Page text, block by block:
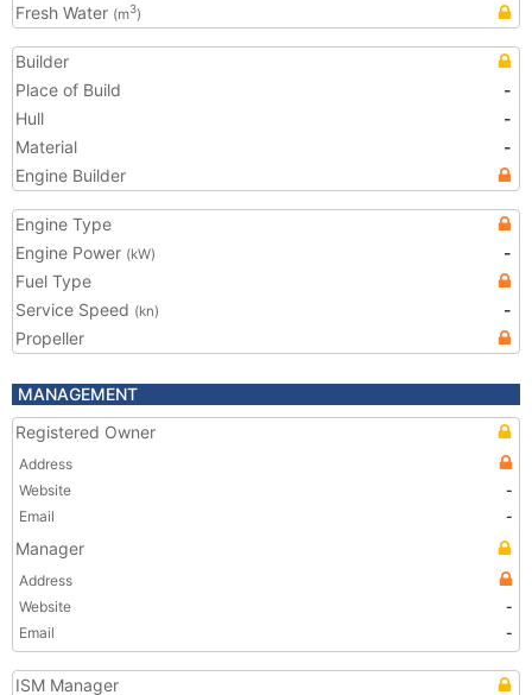
Fresh Water (m3)
Builder
Place of Build
-
Hull
-
Material
-
Engine Builder
Engine Type
Engine Power (kW)
-
Fuel Type
Service Speed (kn)
-
Propeller
MANAGEMENT
Registered Owner
Address
Website
-
Email
-
Manager
Address
Website
-
Email
-
ISM Manager